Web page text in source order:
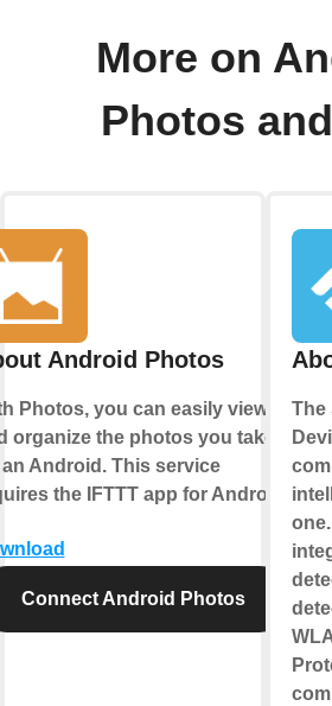
More on
Photos
Android Photos
Photos, you can easily view
organize the photos you take
Android. This service
the IFTTT app for Android.
Connect Android Photos
The